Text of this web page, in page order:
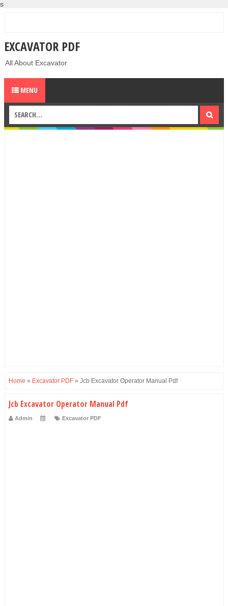
s
EXCAVATOR PDF
All About Excavator
MENU
Home » Excavator PDF » Jcb Excavator Operator Manual Pdf
Jcb Excavator Operator Manual Pdf
Admin Excavator PDF